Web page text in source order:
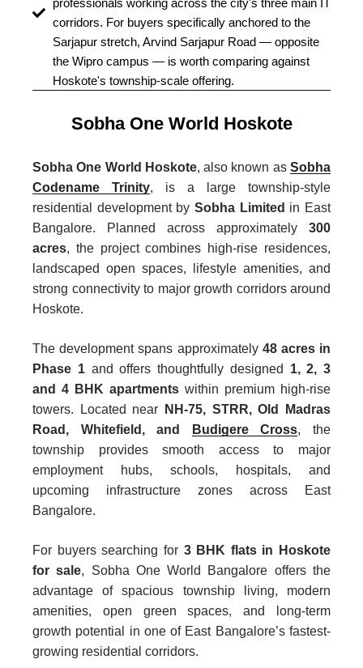
professionals working across the city's three main IT
corridors. For buyers specifically anchored to the
Sarjapur stretch, Arvind Sarjapur Road — opposite
the Wipro campus — is worth comparing against
Hoskote's township-scale offering.
Sobha One World Hoskote
Sobha One World Hoskote, also known asSobha
Codename Trinity, is a large township-style
residential development by Sobha Limited in East
Bangalore. Planned across approximately 300
acres, the project combines high-rise residences,
landscaped open spaces, lifestyle amenities, and
strong connectivity to major growth corridors around
Hoskote.
The development spans approximately 48 acres in
Phase 1and offers thoughtfully designed 1, 2, 3
and 4 BHK apartments within premium high-rise
towers. Located near
NH-75, STRR, Old Madras
Road, Whitefield, and
Budigere Cross, the
township provides smooth access to major
employment hubs, schools, hospitals, and
upcoming infrastructure zones across East
Bangalore.
For buyers searching for 3 BHK flats in Hoskote
for sale, Sobha One World Bangalore offers the
advantage of spacious township living, modern
amenities, open green spaces, and long-term
growth potential in one of East Bangalore’s fastest-
growing residential corridors.